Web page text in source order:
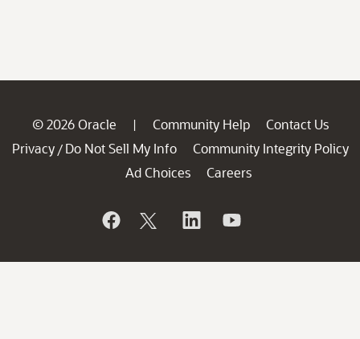
© 2026 Oracle | Community Help
Contact Us
Privacy / Do Not Sell My Info
Community Integrity Policy
Ad Choices
Careers